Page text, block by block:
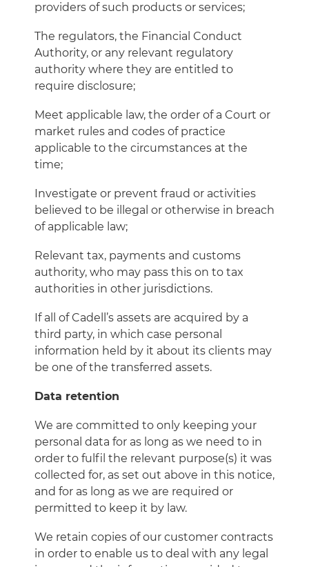
providers of such products or services;
The regulators, the Financial Conduct
Authority, or any relevant regulatory
authority where they are entitled to
require disclosure;
Meet applicable law, the order of a Court or
market rules and codes of practice
applicable to the circumstances at the
time;
Investigate or prevent fraud or activities
believed to be illegal or otherwise in breach
of applicable law;
Relevant tax, payments and customs
authority, who may pass this on to tax
authorities in other jurisdictions.
If all of Cadell’s assets are acquired by a
third party, in which case personal
information held by it about its clients may
be one of the transferred assets.
Data retention
We are committed to only keeping your
personal data for as long as we need to in
order to fulfil the relevant purpose(s) it was
collected for, as set out above in this notice,
and for as long as we are required or
permitted to keep it by law.
We retain copies of our customer contracts
in order to enable us to deal with any legal